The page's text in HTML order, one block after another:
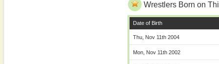
Wrestlers Born on
Date of Birth
Thu, Nov 11th 2004
Mon, Nov 11th 2002